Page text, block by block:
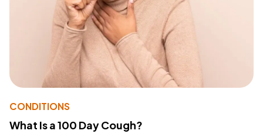
CONDITIONS
What Is a 100 Day Cough?